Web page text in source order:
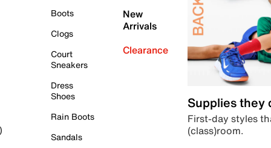
Boots
Clogs
Court
Sneakers
Dress
Shoes
Rain Boots
Sandals
New
Arrivals
Clearance
Supplies they
First-day styles
(class)room.